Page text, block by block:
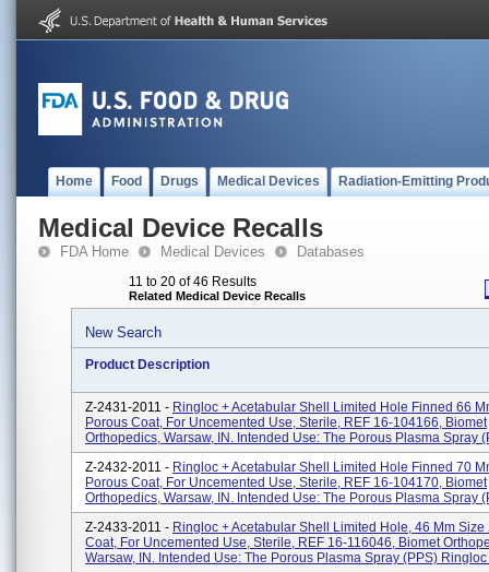
Home Food Drugs Medical Devices Radiation-Emitting
Medical Device Recalls
FDA Home Medical Devices Databases
11 to 20 of 46 Results
Related Medical Device Recalls
New Search
Product Description
Z-2431-2011 - Ringloc + Acetabular Shell Limited Hole Finned 66
Porous Coat, For Uncemented Use, Sterile, REF 16-104166, Biomet
Orthopedics, Warsaw, IN. Intended Use: The Porous Plasma Spray
Z-2432-2011 - Ringloc + Acetabular Shell Limited Hole Finned 70
Porous Coat, For Uncemented Use, Sterile, REF 16-104170, Biomet
Orthopedics, Warsaw, IN. Intended Use: The Porous Plasma Spray
Z-2433-2011 - Ringloc + Acetabular Shell Limited Hole, 46 Mm Size
Coat, For Uncemented Use, Sterile, REF 16-116046, Biomet
Warsaw, IN. Intended Use: The Porous Plasma Spray (PPS)